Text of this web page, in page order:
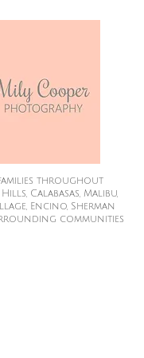
throughout
Calabasas, Malibu,
Encino, Sherman
communities